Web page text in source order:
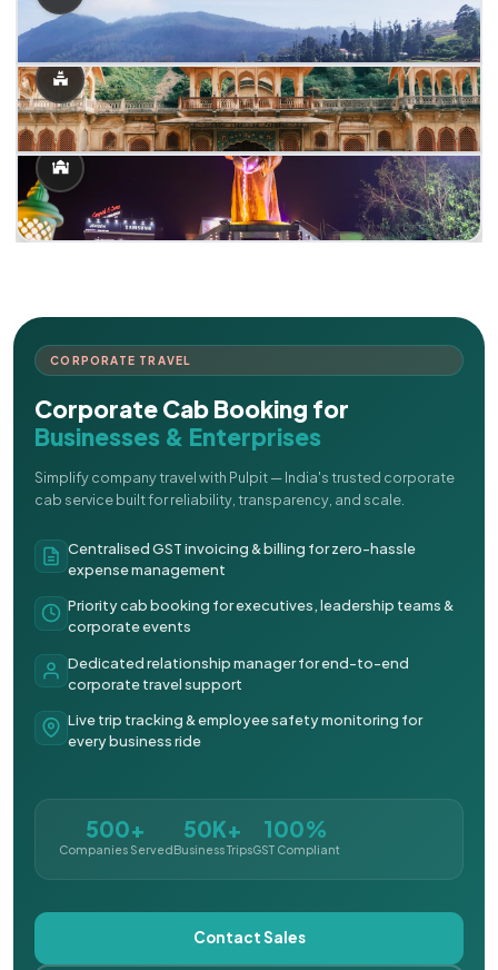
CORPORATE TRAVEL
Corporate Cab Booking for
Businesses & Enterprises
Simplify company travel with Pulpit — India's trusted corporate
cab service built for reliability, transparency, and scale.
Centralised GST invoicing & billing for zero-hassle
expense management
Priority cab booking for executives, leadership teams &
corporate events
Dedicated relationship manager for end-to-end
corporate travel support
Live trip tracking & employee safety monitoring for
every business ride
500+
Companies Served
50K+
Business Trips
100%
GST Compliant
Contact Sales